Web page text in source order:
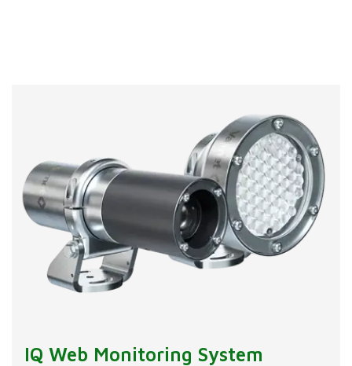
IQ Web Monitoring System